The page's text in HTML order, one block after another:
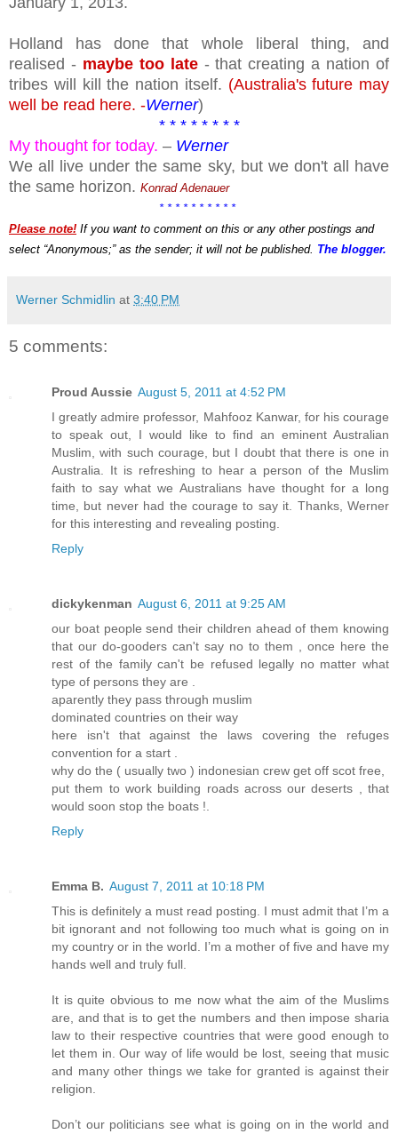
Holland has done that whole liberal thing, and
realised - maybe too late - that creating a nation of
tribes will kill the nation itself. (Australia's future may
well be read here. -Werner)
* * * * * * * *
My thought for today. – Werner
We all live under the same sky, but we don't all have
the same horizon. Konrad Adenauer
* * * * * * * * * *
Please note! If you want to comment on this or any other postings and
select “Anonymous;” as the sender; it will not be published. The blogger.
Werner Schmidlin at 3:40 PM
5 comments:
Proud Aussie August 5, 2011 at 4:52 PM
I greatly admire professor, Mahfooz Kanwar, for his courage
to speak out, I would like to find an eminent Australian
Muslim, with such courage, but I doubt that there is one in
Australia. It is refreshing to hear a person of the Muslim
faith to say what we Australians have thought for a long
time, but never had the courage to say it. Thanks, Werner
for this interesting and revealing posting.
Reply
dickykenman August 6, 2011 at 9:25 AM
our boat people send their children ahead of them knowing
that our do-gooders can't say no to them , once here the
rest of the family can't be refused legally no matter what
type of persons they are .
aparently they pass through muslim
dominated countries on their way
here isn't that against the laws covering the refuges
convention for a start .
why do the ( usually two ) indonesian crew get off scot free,
put them to work building roads across our deserts , that
would soon stop the boats !.
Reply
Emma B. August 7, 2011 at 10:18 PM
This is definitely a must read posting. I must admit that I’m a
bit ignorant and not following too much what is going on in
my country or in the world. I’m a mother of five and have my
hands well and truly full.
It is quite obvious to me now what the aim of the Muslims
are, and that is to get the numbers and then impose sharia
law to their respective countries that were good enough to
let them in. Our way of life would be lost, seeing that music
and many other things we take for granted is against their
religion.
Don’t our politicians see what is going on in the world and